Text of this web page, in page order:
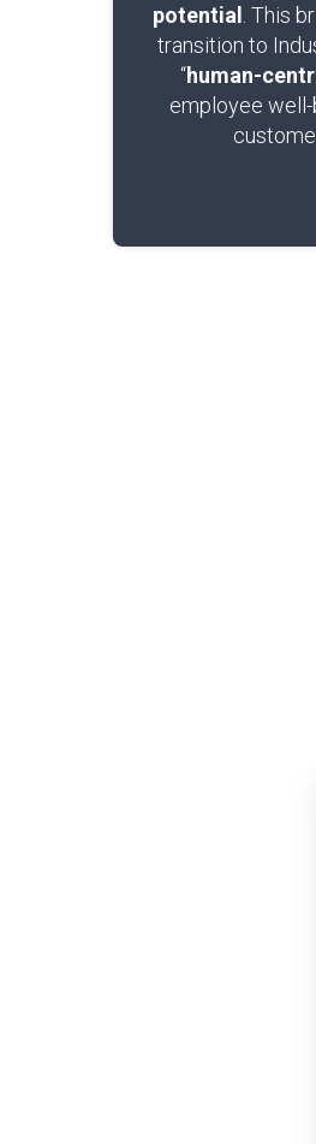
potential . This
transition to
“human-
employee